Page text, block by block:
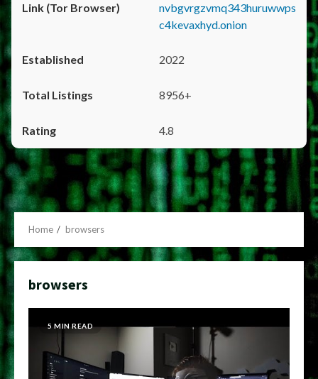
nvbgvrgzvmq343huruwwps
c4kevaxhyd.onion
2022
8956+
4.8
Home browsers
browsers
5 MIN READ